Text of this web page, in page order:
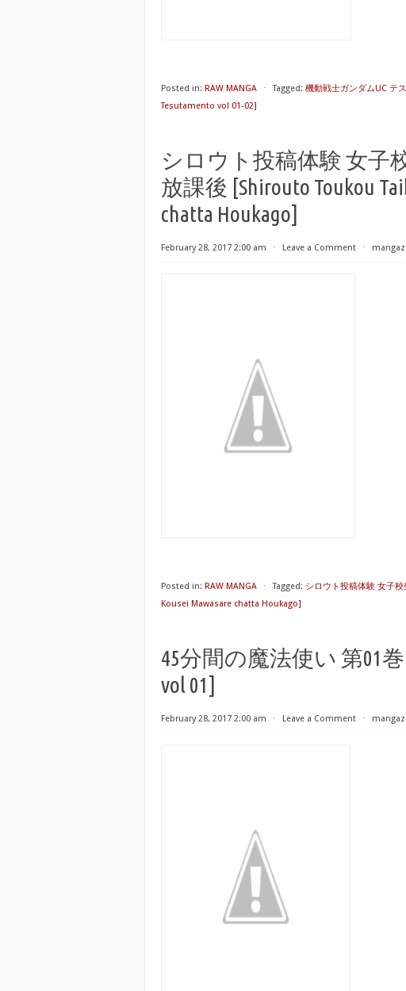
Posted in: RAW MANGA ⋅ Tagged: 機動戦士ガンダムUC テ
Tesutamento vol 01-02]
シロウト投稿体験 女子
放課後 [Shirouto Toukou
chatta Houkago]
February 28, 2017 2:00 am ⋅ Leave a Comment ⋅
Posted in: RAW MANGA ⋅ Tagged: シロウト投稿体験 女子
Kousei Mawasare chatta Houkago]
45分間の魔法使い 第01巻
vol 01]
February 28, 2017 2:00 am ⋅ Leave a Comment ⋅